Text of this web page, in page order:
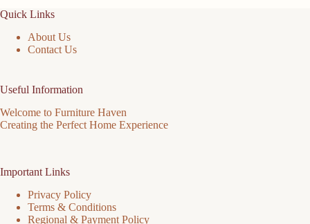
Quick Links
About Us
Contact Us
Useful Information
Welcome to Furniture Haven
Creating the Perfect Home Experience
Important Links
Privacy Policy
Terms & Conditions
Regional & Payment Policy